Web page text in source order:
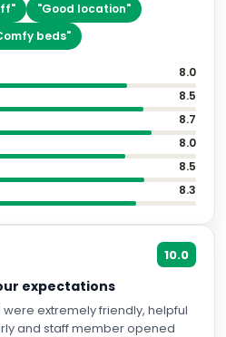
" "Good location"
beds"
8.0
8.5
8.7
8.0
8.5
8.3
10.0
expectations
extremely friendly, helpful
and staff member opened